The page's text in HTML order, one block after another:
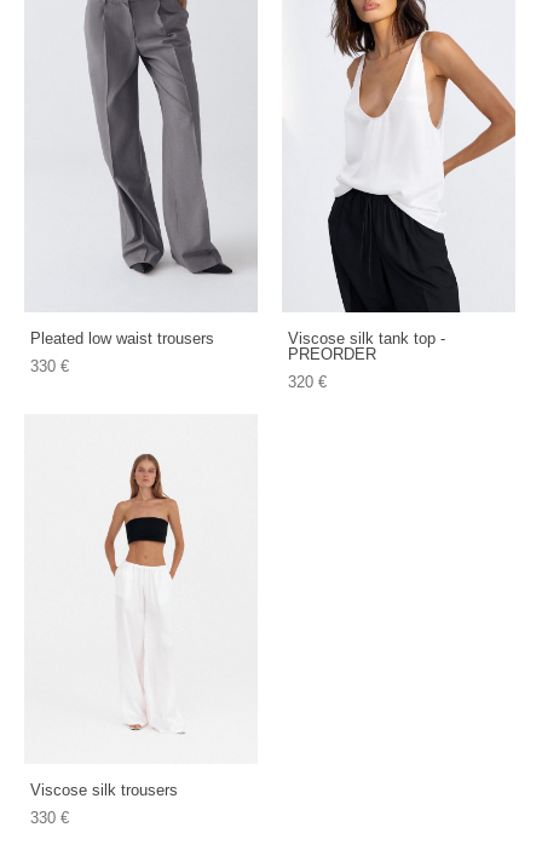
Pleated low waist trousers
330 €
Viscose silk tank top -
PREORDER
320 €
Viscose silk trousers
330 €